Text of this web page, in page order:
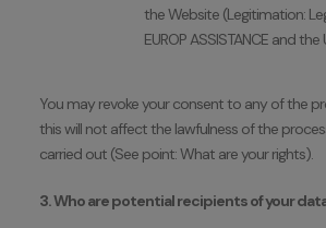
the Website (Legitimation:
EUROP ASSISTANCE and the
You may revoke your consent to any of the
this will not affect the lawfulness of the
carried out (See point: What are your rights).
3. Who are potential recipients of your